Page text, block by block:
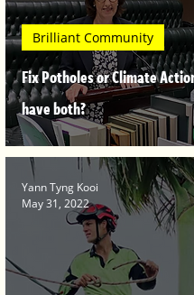
Fix Potholes or Climate
have both?
Brilliant Community
Yann Tyng Kooi
May 31, 2022